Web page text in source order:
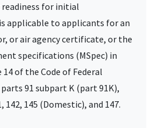
for initial
applicable to applicants for an
or air agency certificate, or the
specifications (MSpec) in
of the Code of Federal
91 subpart K (part 91K),
142, 145 (Domestic), and 147.